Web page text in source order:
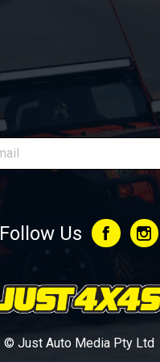
Follow Us
© Just Auto Media Pty Ltd